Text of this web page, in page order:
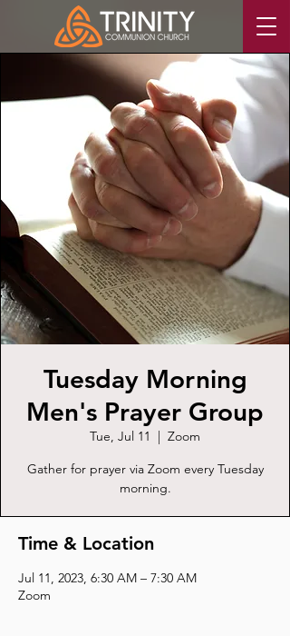
Tuesday Morning
Men's Prayer Group
Tue, Jul 11
  |
Zoom
Gather for prayer via Zoom every Tuesday
morning.
Time & Location
Jul 11, 2023, 6:30 AM – 7:30 AM
Zoom